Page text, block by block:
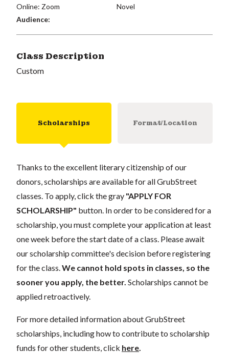
Online: Zoom
Novel
Audience:
Class Description
Custom
Scholarships Format/Location
Thanks to the excellent literary citizenship of our
donors, scholarships are available for all GrubStreet
classes. To apply, click the gray "APPLY FOR
SCHOLARSHIP" button. In order to be considered for a
scholarship, you must complete your application at least
one week before the start date of a class. Please await
our scholarship committee's decision before registering
for the class. We cannot hold spots in classes, so the
sooner you apply, the better. Scholarships cannot be
applied retroactively.
For more detailed information about GrubStreet
scholarships, including how to contribute to scholarship
funds for other students, click here